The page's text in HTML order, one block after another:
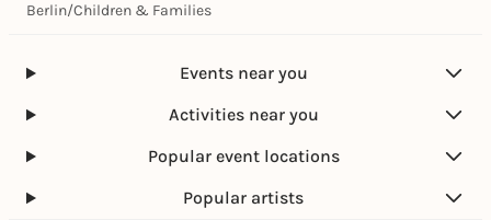
Berlin/Children & Families
Events near you
Activities near you
Popular event locations
Popular artists